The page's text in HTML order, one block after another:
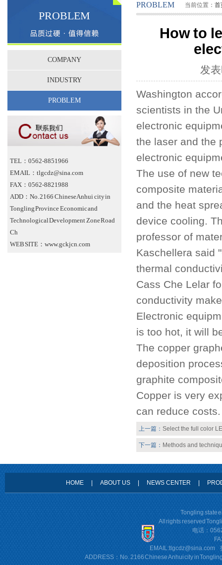
PROBLEM
COMPANY
INDUSTRY
PROBLEM
TEL：0562-8851966
EMAIL：tlgcdz@sina.com
FAX：0562-8821988
ADD：No. 2166 Chinese Anhui city in
Tongling Province Economic and
Technological Development Zone Road
Ch
WEB SITE：www.gckjcn.com
PROBLEM 当前位置： 首
How to
发
Washington
scientists in the
electronic
the laser and the
electronic
The use of new
composite
and the heat
device cooling.
professor of
Kaschellera said
thermal
Cass Che Lelar
conductivity
Electronic
is too hot, it will
The copper
deposition
graphite
Copper is very
can reduce costs.
上一篇： Select the full color
下一篇： Methods and
HOME ABOUT US NEWS CENTER
Tongling state
All rights reserved
电话：
EMAIL:tlgcdz@sina.com
ADDRESS：No. 2166 Chinese Anhui city in